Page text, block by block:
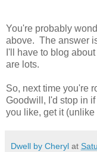
You're probably
above. The answer
I'll have to blog
are lots.
So, next time you're
Goodwill, I'd stop in
you like, get it (unlike
Dwell by Cheryl at